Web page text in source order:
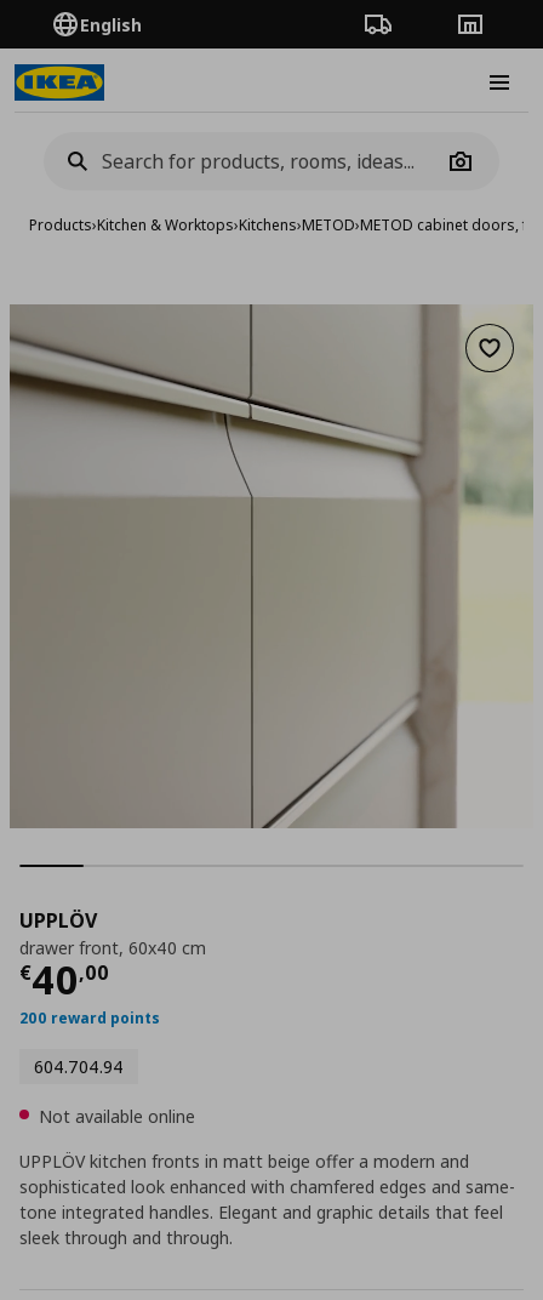
English Order TrackingStores
Camera
Products›Kitchen & Worktops›Kitchens›METOD›METOD cabinet doors,
Add
UPPLÖV
drawer front, 60x40 cm
€40,00
Current price
200 reward points
604.704.94
Not available online
UPPLÖV kitchen fronts in matt beige offer a modern and
sophisticated look enhanced with chamfered edges and same-
tone integrated handles. Elegant and graphic details that feel
sleek through and through.